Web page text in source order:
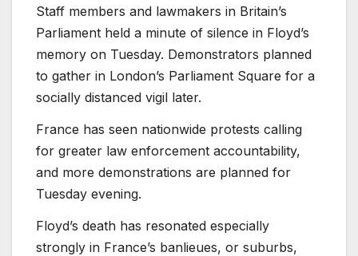
Staff members and lawmakers in Britain’s
Parliament held a minute of silence in Floyd’s
memory on Tuesday. Demonstrators planned
to gather in London’s Parliament Square for a
socially distanced vigil later.
France has seen nationwide protests calling
for greater law enforcement accountability,
and more demonstrations are planned for
Tuesday evening.
Floyd’s death has resonated especially
strongly in France’s banlieues, or suburbs,